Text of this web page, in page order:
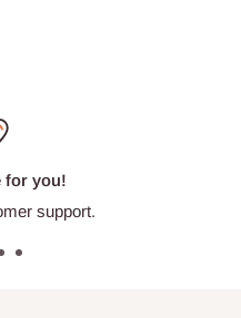
for you!
support.